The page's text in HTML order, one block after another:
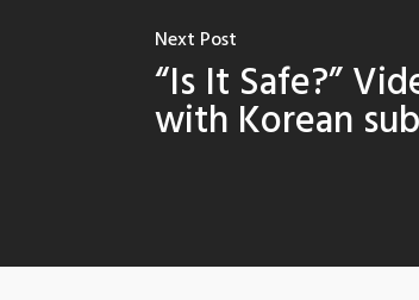
Next Post
“Is It Safe?”
with Korean